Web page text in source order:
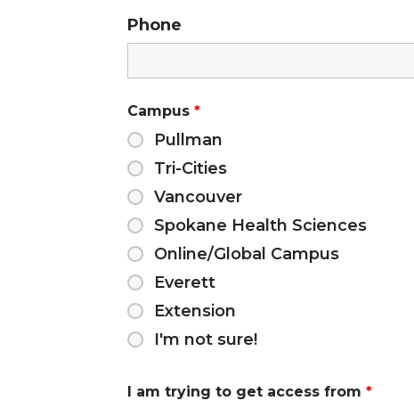
Phone
Campus *
Pullman
Tri-Cities
Vancouver
Spokane Health Sciences
Online/Global Campus
Everett
Extension
I'm not sure!
I am trying to get access from *